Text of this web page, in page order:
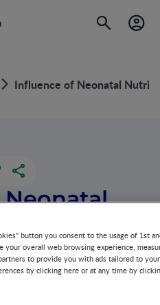
Influence of Neonatal
Term
button you consent to the usage of 1st
your overall web browsing experience,
to provide you with ads tailored to
by clicking here or at any time by